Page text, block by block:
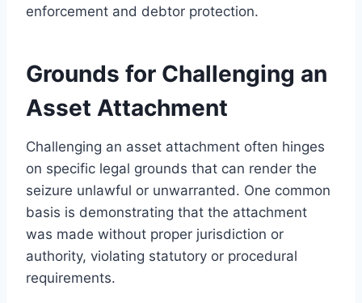
enforcement and debtor protection.
Grounds for Challenging an
Asset Attachment
Challenging an asset attachment often hinges
on specific legal grounds that can render the
seizure unlawful or unwarranted. One common
basis is demonstrating that the attachment
was made without proper jurisdiction or
authority, violating statutory or procedural
requirements.